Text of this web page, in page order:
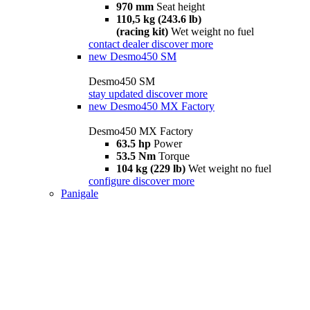
970 mm Seat height
110,5 kg (243.6 lb)
(racing kit) Wet weight no fuel
contact dealer discover more
new Desmo450 SM
Desmo450 SM
stay updated discover more
new Desmo450 MX Factory
Desmo450 MX Factory
63.5 hp Power
53.5 Nm Torque
104 kg (229 lb) Wet weight no fuel
configure discover more
Panigale